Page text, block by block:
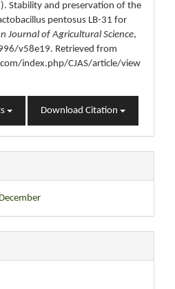
Stability and preservation of the
pentosus LB-31 for
Journal of Agricultural Science,
v58e19. Retrieved from
index.php/CJAS/article/view
Download Citation